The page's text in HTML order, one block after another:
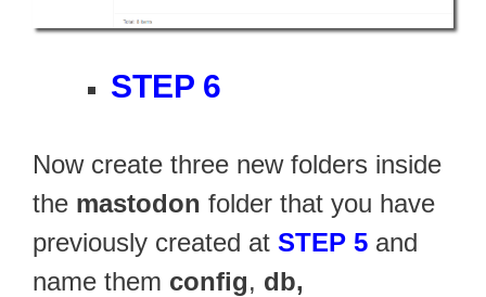
STEP 6
Now create three new folders inside
the mastodon folder that you have
previously created at STEP 5 and
name them config, db,